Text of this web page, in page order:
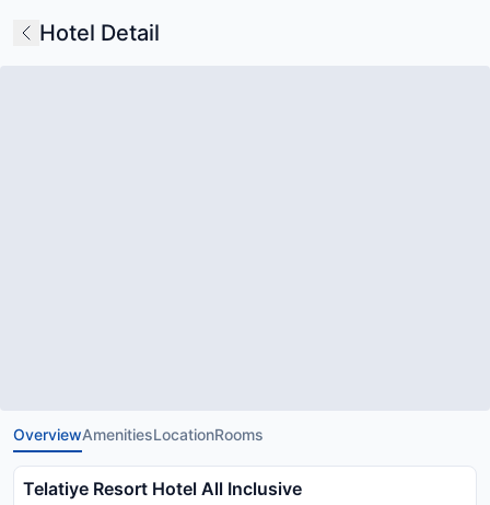
Hotel Detail
OverviewAmenitiesLocationRooms
Telatiye Resort Hotel All Inclusive